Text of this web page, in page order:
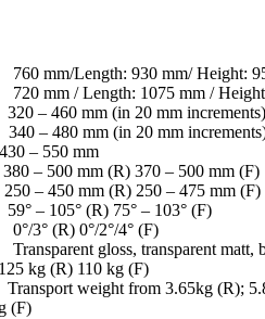
930 mm/ Height: 950
1075 mm / Height:
(in 20 mm increments)
(in 20 mm
550 mm
mm (R) 370 – 500 mm (F)
mm (R) 250 – 475 mm (F)
(R) 75° – 103° (F)
2°/4° (F)
transparent matt, black
(R) 110 kg (F)
from 3.65kg (R); 5.8kg
(F)